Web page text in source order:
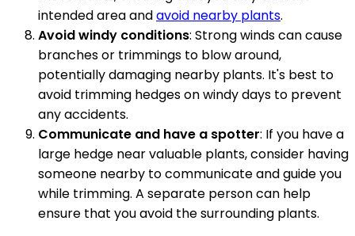
intended area andavoid nearby plants.
Avoid windy conditions: Strong winds can cause
branches or trimmings to blow around,
potentially damaging nearby plants. It's best to
avoid trimming hedges on windy days to prevent
any accidents.
Communicate and have a spotter: If you have a
large hedge near valuable plants, consider having
someone nearby to communicate and guide you
while trimming. A separate person can help
ensure that you avoid the surrounding plants.